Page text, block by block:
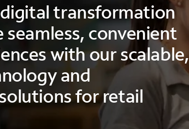
transformation
convenient
with our scalable,
and
for retail